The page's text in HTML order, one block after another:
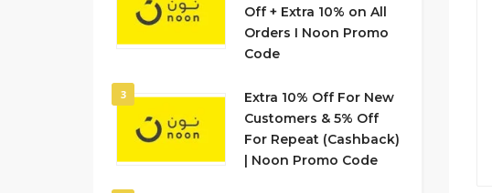
Off + Extra 10% on All
Orders I Noon Promo
Code
3
Extra 10% Off For New
Customers & 5% Off
For Repeat (Cashback)
| Noon Promo Code